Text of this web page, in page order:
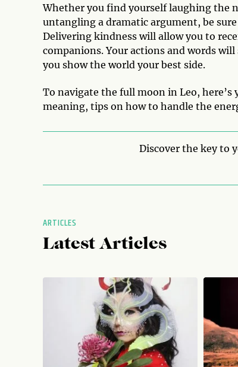
Whether you find yourself laughing the
untangling a dramatic argument, be
Delivering kindness will allow you to
companions. Your actions and words
you show the world your best side.
To navigate the full moon in Leo, here’s
meaning, tips on how to handle the
Discover the key to
ARTICLES
Latest Articles